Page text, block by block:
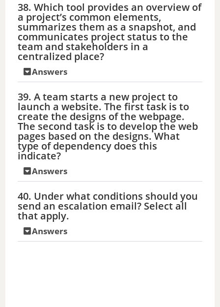
38. Which tool provides an overview of
a project’s common elements,
summarizes them as a snapshot, and
communicates project status to the
team and stakeholders in a
centralized place?
Answers
39. A team starts a new project to
launch a website. The first task is to
create the designs of the webpage.
The second task is to develop the web
pages based on the designs. What
type of dependency does this
indicate?
Answers
40. Under what conditions should you
send an escalation email? Select all
that apply.
Answers